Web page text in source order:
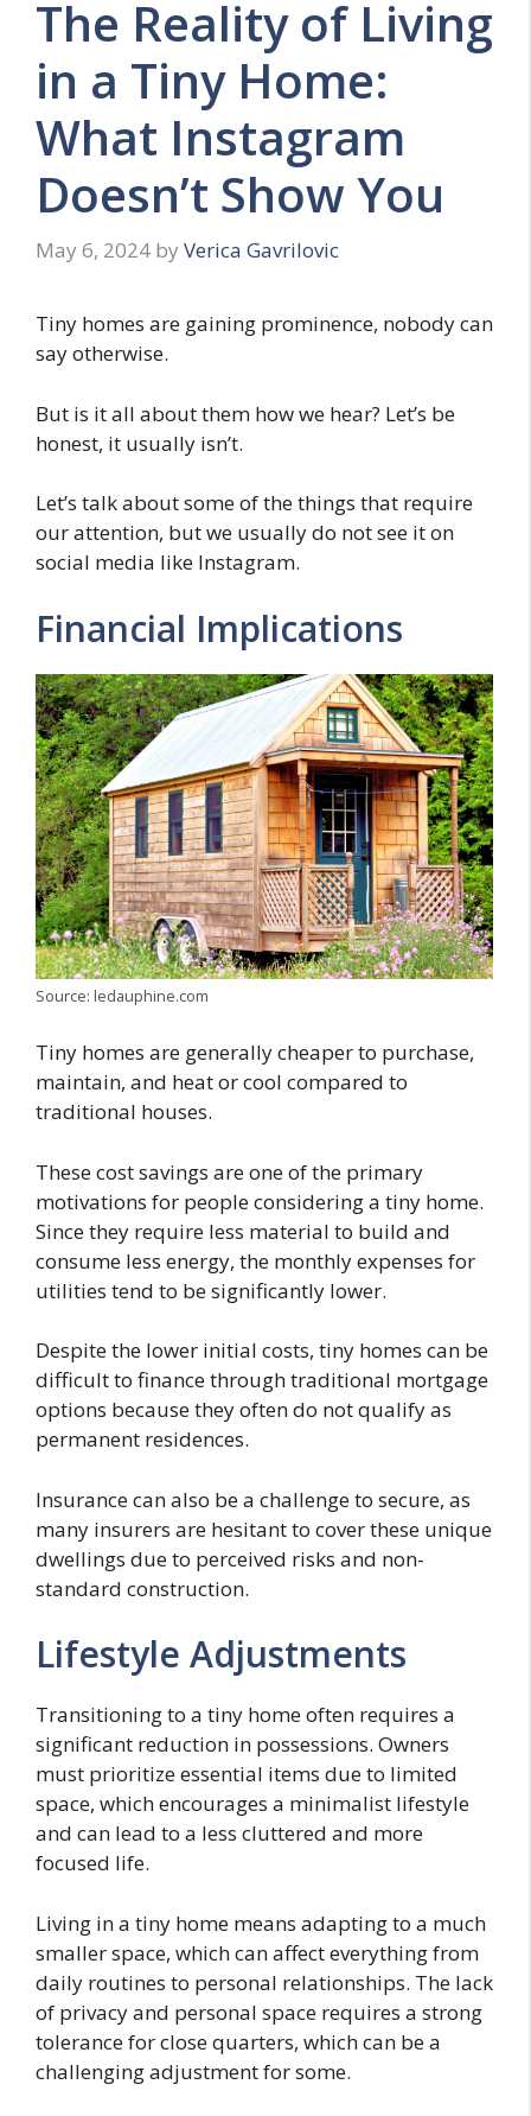
The Reality of Living
in a Tiny Home:
What Instagram
Doesn’t Show You
May 6, 2024 by Verica Gavrilovic
Tiny homes are gaining prominence, nobody can
say otherwise.
But is it all about them how we hear? Let’s be
honest, it usually isn’t.
Let’s talk about some of the things that require
our attention, but we usually do not see it on
social media like Instagram.
Financial Implications
Source: ledauphine.com
Tiny homes are generally cheaper to purchase,
maintain, and heat or cool compared to
traditional houses.
These cost savings are one of the primary
motivations for people considering a tiny home.
Since they require less material to build and
consume less energy, the monthly expenses for
utilities tend to be significantly lower.
Despite the lower initial costs, tiny homes can be
difficult to finance through traditional mortgage
options because they often do not qualify as
permanent residences.
Insurance can also be a challenge to secure, as
many insurers are hesitant to cover these unique
dwellings due to perceived risks and non-
standard construction.
Lifestyle Adjustments
Transitioning to a tiny home often requires a
significant reduction in possessions. Owners
must prioritize essential items due to limited
space, which encourages a minimalist lifestyle
and can lead to a less cluttered and more
focused life.
Living in a tiny home means adapting to a much
smaller space, which can affect everything from
daily routines to personal relationships. The lack
of privacy and personal space requires a strong
tolerance for close quarters, which can be a
challenging adjustment for some.